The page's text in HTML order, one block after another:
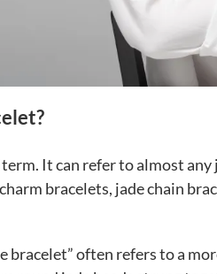
It can refer to almost
bracelets, jade chain
bracelet” often refers to a